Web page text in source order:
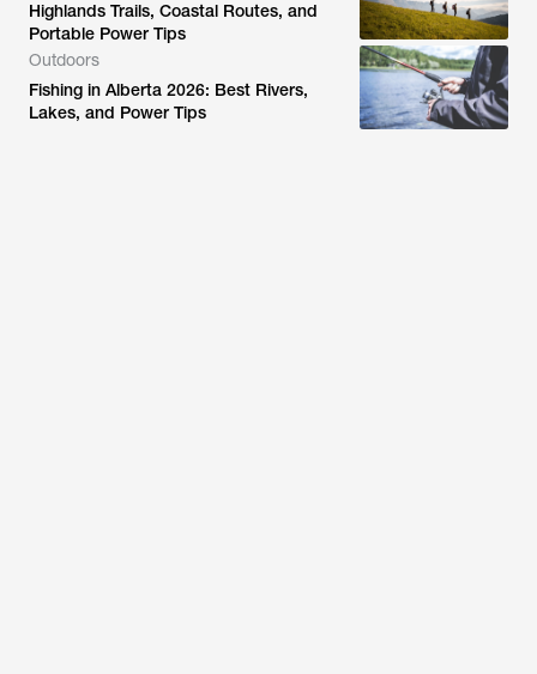
Highlands Trails, Coastal Routes, and
Portable Power Tips
Outdoors
Fishing in Alberta 2026: Best Rivers,
Lakes, and Power Tips